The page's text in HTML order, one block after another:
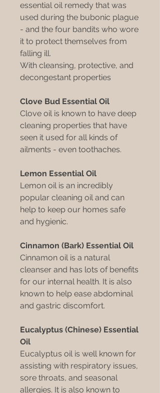
essential oil remedy that was
used during the bubonic plague
- and the four bandits who wore
it to protect themselves from
falling ill.
With cleansing, protective, and
decongestant properties
Clove Bud Essential Oil
Clove oil is known to have deep
cleaning properties that have
seen it used for all kinds of
ailments - even toothaches.
Lemon Essential Oil
Lemon oil is an incredibly
popular cleaning oil and can
help to keep our homes safe
and hygienic.
Cinnamon (Bark) Essential Oil
Cinnamon oil is a natural
cleanser and has lots of benefits
for our internal health. It is also
known to help ease abdominal
and gastric discomfort.
Eucalyptus (Chinese) Essential
Oil
Eucalyptus oil is well known for
assisting with respiratory issues,
sore throats, and seasonal
allergies. It is also known to